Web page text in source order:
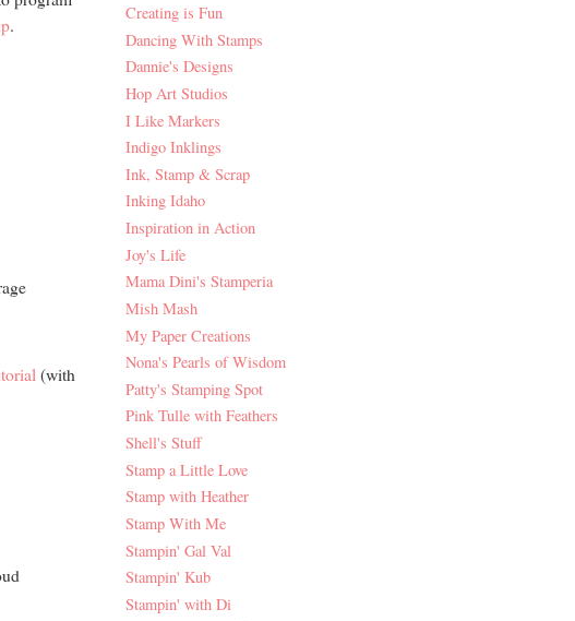
.
(with
Creating is Fun
Dancing With Stamps
Dannie's Designs
Hop Art Studios
I Like Markers
Indigo Inklings
Ink, Stamp & Scrap
Inking Idaho
Inspiration in Action
Joy's Life
Mama Dini's Stamperia
Mish Mash
My Paper Creations
Nona's Pearls of Wisdom
Patty's Stamping Spot
Pink Tulle with Feathers
Shell's Stuff
Stamp a Little Love
Stamp with Heather
Stamp With Me
Stampin' Gal Val
Stampin' Kub
Stampin' with Di